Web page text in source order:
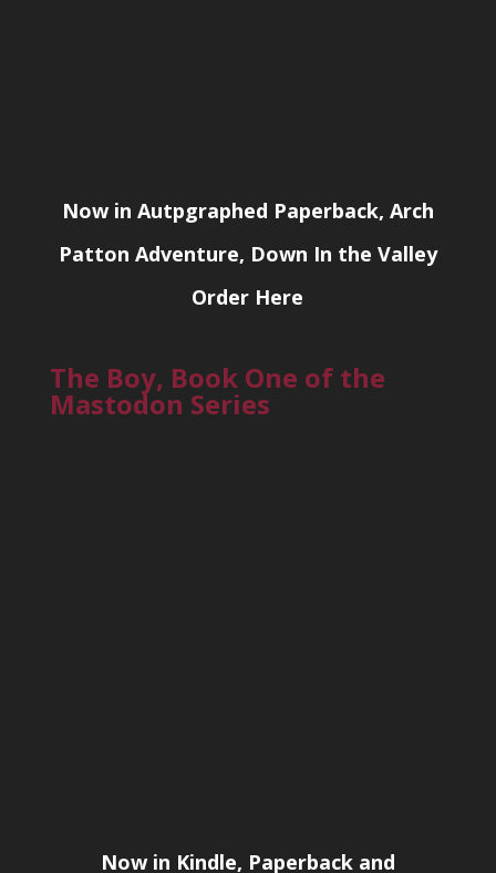
Now in Autpgraphed Paperback, Arch
Patton Adventure, Down In the Valley
Order Here
The Boy, Book One of the
Mastodon Series
Now in Kindle, Paperback and